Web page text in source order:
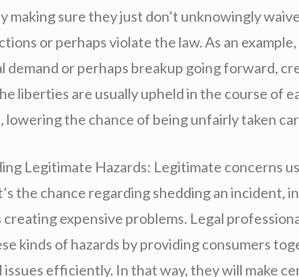
making sure they just don’t unknowingly
or perhaps violate the law. As an
demand or perhaps breakup going forward,
liberties are usually upheld in the course of
the chance of being unfairly taken
Legitimate Hazards: Legitimate concerns
the chance regarding shedding an incident,
expensive problems. Legal
kinds of hazards by providing consumers
issues efficiently. In that way, they will make